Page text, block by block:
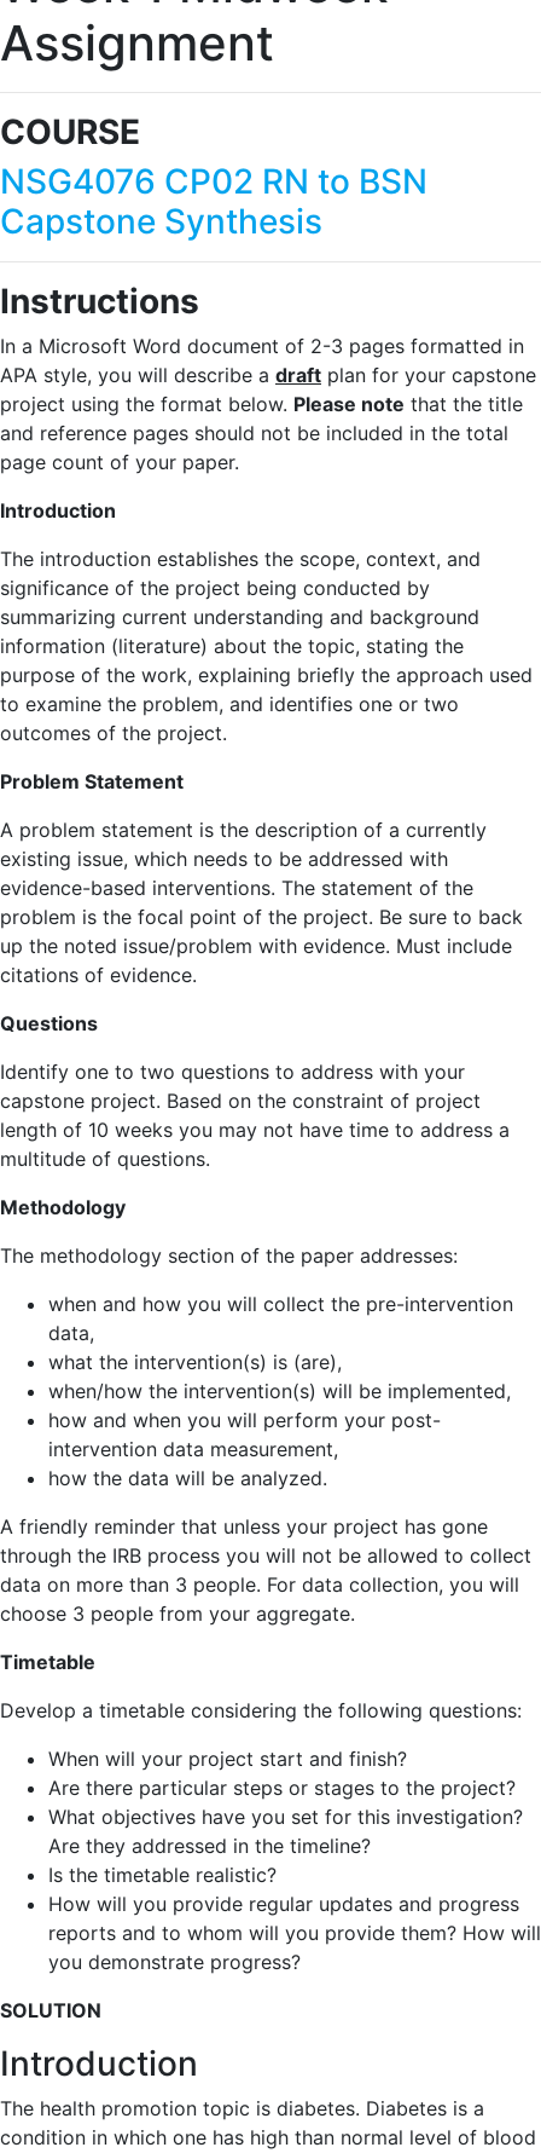
Assignment
COURSE
NSG4076 CP02 RN to BSN
Capstone Synthesis
Instructions
In a Microsoft Word document of 2-3 pages formatted in
APA style, you will describe a draft plan for your capstone
project using the format below. Please note that the title
and reference pages should not be included in the total
page count of your paper.
Introduction
The introduction establishes the scope, context, and
significance of the project being conducted by
summarizing current understanding and background
information (literature) about the topic, stating the
purpose of the work, explaining briefly the approach used
to examine the problem, and identifies one or two
outcomes of the project.
Problem Statement
A problem statement is the description of a currently
existing issue, which needs to be addressed with
evidence-based interventions. The statement of the
problem is the focal point of the project. Be sure to back
up the noted issue/problem with evidence. Must include
citations of evidence.
Questions
Identify one to two questions to address with your
capstone project. Based on the constraint of project
length of 10 weeks you may not have time to address a
multitude of questions.
Methodology
The methodology section of the paper addresses:
when and how you will collect the pre-intervention
data,
what the intervention(s) is (are),
when/how the intervention(s) will be implemented,
how and when you will perform your post-
intervention data measurement,
how the data will be analyzed.
A friendly reminder that unless your project has gone
through the IRB process you will not be allowed to collect
data on more than 3 people. For data collection, you will
choose 3 people from your aggregate.
Timetable
Develop a timetable considering the following questions:
When will your project start and finish?
Are there particular steps or stages to the project?
What objectives have you set for this investigation?
Are they addressed in the timeline?
Is the timetable realistic?
How will you provide regular updates and progress
reports and to whom will you provide them? How will
you demonstrate progress?
SOLUTION
Introduction
The health promotion topic is diabetes. Diabetes is a
condition in which one has high than normal level of blood